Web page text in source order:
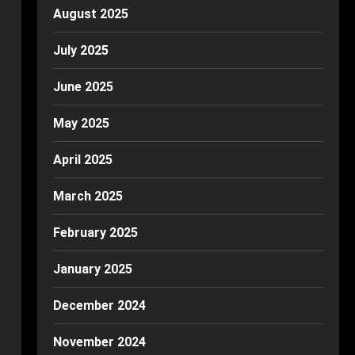
August 2025
July 2025
June 2025
May 2025
April 2025
March 2025
February 2025
January 2025
December 2024
November 2024